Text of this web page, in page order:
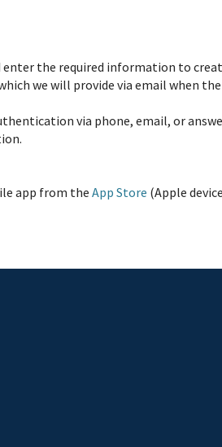
enter the required information to
we will provide via email when
via phone, email, or
app from theApp Store (Apple